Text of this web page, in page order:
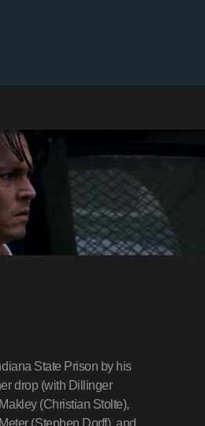
and Makley out of prison.We next cut to a motorcycle cop pulling up on a street corner, where pedestrians are gathered, watching something with great interest. As the cop dismounts, gunshots suddenly ring out and pedestrians scatter as the cop falls, struck four times. The gunfire is Nelson, inside the bank, firing through a plate glass window. He screams "I got one!", laughs maniacally, and then fires another volley into the ceiling. Van Meter, startled by the noise, quickly grabs a hostage outside the bank while the men inside the bank just look oddly at Nelson. Frustrated at the fact that there is less money than they wanted, Dillinger grabs this bank manager and other hostages and they begin to leave. But as they leave, Nelson suddenly opens fire, sparking a shootout with police and vigilantes up and down the street. Dillinger is shot in the arm, and Carroll is shot in the head and left for dead. The men climb into their car, and retreat to a hideout at Little Bohemia Lodge in Manitowish Waters, Wisconsin. Dillinger expresses hope he can free the rest of his gang still in prison, including Pierpont and Makley, but Red convinces him this is unlikely to happen.Purvis and his men apprehend Carroll (who is still alive) and torture him to find the rest of the gang's location, despite the doctor's insistence on giving Carroll medication (and Purvis threatening to run him in for obstruction of justice if he tried to intervene).They arrive at Little Bohemia and Purvis organizes another failed ambush. Unfortunately, when a car leaves the lodge containing three locals, they mistake it for the robbers' vehicle, and they end up accidentally killing a few innocent civilians and tipping off the inhabitants inside. In the shootout that follows, Dillinger and Red escape separately from Nelson and the rest of the gang. Agents Charles Winstead and Clarence Hurt (Don Frye) pursue Dillinger and Hamilton through the woods on foot, engaging them in a running gun battle in which Red is mortally wounded. Down the road, Nelson shoots and kills Purvis's partner Carter Baum (Rory Cochrane) and steals his car. Purvis and another agent, Johnny Madala, hop onto an arriving BOI car and chase down Nelson, who picks up Shouse and Van Meter. As the BOI car closes in on the gangsters' car, Purvis opens fire from the running boards with his Thompson submachine gun. Van Meter returns fire with a BAR rifle until it jams. Purvis fires a shot t